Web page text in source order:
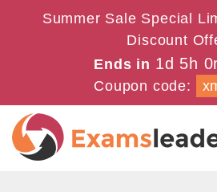
Summer Sale Special
Discount
Ends in 1d 5h
Coupon code: